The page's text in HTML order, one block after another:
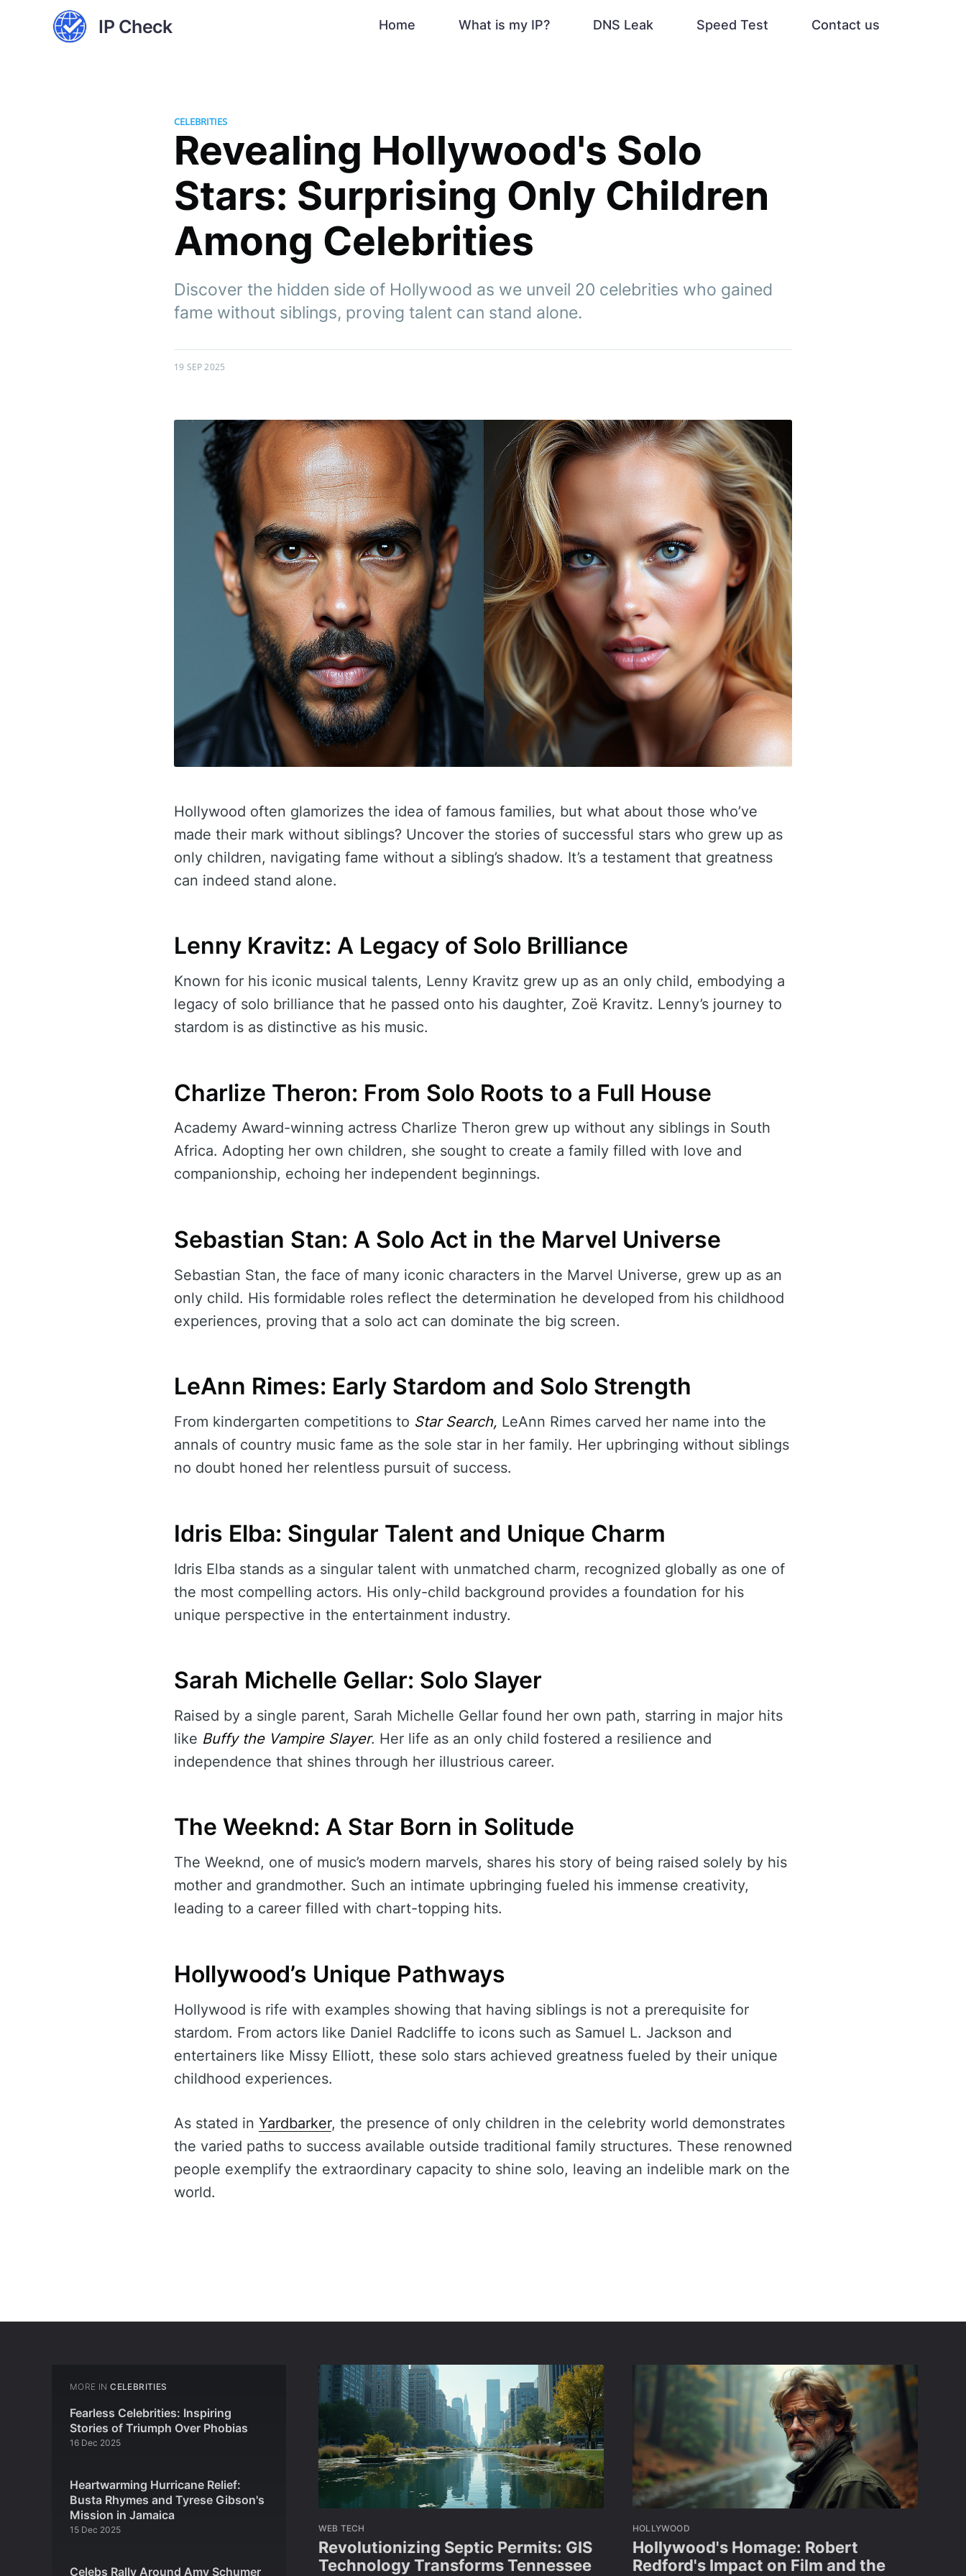
IP Check Home What is my IP? DNS Leak Speed Test Contact us
CELEBRITIES
Revealing Hollywood's Solo
Stars: Surprising Only Children
Among Celebrities
Discover the hidden side of Hollywood as we unveil 20 celebrities who gained
fame without siblings, proving talent can stand alone.
19 SEP 2025
Hollywood often glamorizes the idea of famous families, but what about those who’ve
made their mark without siblings? Uncover the stories of successful stars who grew up as
only children, navigating fame without a sibling’s shadow. It’s a testament that greatness
can indeed stand alone.
Lenny Kravitz: A Legacy of Solo Brilliance
Known for his iconic musical talents, Lenny Kravitz grew up as an only child, embodying a
legacy of solo brilliance that he passed onto his daughter, Zoë Kravitz. Lenny’s journey to
stardom is as distinctive as his music.
Charlize Theron: From Solo Roots to a Full House
Academy Award-winning actress Charlize Theron grew up without any siblings in South
Africa. Adopting her own children, she sought to create a family filled with love and
companionship, echoing her independent beginnings.
Sebastian Stan: A Solo Act in the Marvel Universe
Sebastian Stan, the face of many iconic characters in the Marvel Universe, grew up as an
only child. His formidable roles reflect the determination he developed from his childhood
experiences, proving that a solo act can dominate the big screen.
LeAnn Rimes: Early Stardom and Solo Strength
From kindergarten competitions to Star Search, LeAnn Rimes carved her name into the
annals of country music fame as the sole star in her family. Her upbringing without siblings
no doubt honed her relentless pursuit of success.
Idris Elba: Singular Talent and Unique Charm
Idris Elba stands as a singular talent with unmatched charm, recognized globally as one of
the most compelling actors. His only-child background provides a foundation for his
unique perspective in the entertainment industry.
Sarah Michelle Gellar: Solo Slayer
Raised by a single parent, Sarah Michelle Gellar found her own path, starring in major hits
like Buffy the Vampire Slayer. Her life as an only child fostered a resilience and
independence that shines through her illustrious career.
The Weeknd: A Star Born in Solitude
The Weeknd, one of music’s modern marvels, shares his story of being raised solely by his
mother and grandmother. Such an intimate upbringing fueled his immense creativity,
leading to a career filled with chart-topping hits.
Hollywood’s Unique Pathways
Hollywood is rife with examples showing that having siblings is not a prerequisite for
stardom. From actors like Daniel Radcliffe to icons such as Samuel L. Jackson and
entertainers like Missy Elliott, these solo stars achieved greatness fueled by their unique
childhood experiences.
As stated in Yardbarker, the presence of only children in the celebrity world demonstrates
the varied paths to success available outside traditional family structures. These renowned
people exemplify the extraordinary capacity to shine solo, leaving an indelible mark on the
world.
MORE IN CELEBRITIES
Fearless Celebrities: Inspiring
Stories of Triumph Over Phobias
16 Dec 2025
Heartwarming Hurricane Relief:
Busta Rhymes and Tyrese Gibson's
Mission in Jamaica
15 Dec 2025
Celebs Rally Around Amy Schumer
WEB TECH
Revolutionizing Septic Permits: GIS
Technology Transforms Tennessee
HOLLYWOOD
Hollywood's Homage: Robert
Redford's Impact on Film and the